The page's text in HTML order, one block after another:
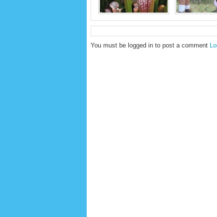
You must be logged in to post a comment